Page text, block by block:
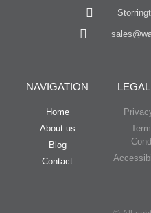
NAVIGATION
Home
About us
Blog
Contact